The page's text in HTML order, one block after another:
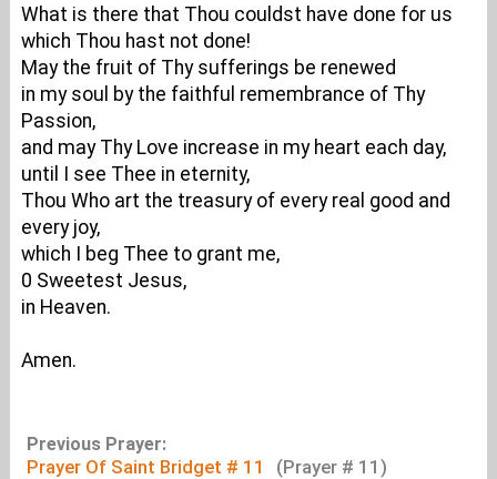
What is there that Thou couldst have done for us
which Thou hast not done!
May the fruit of Thy sufferings be renewed
in my soul by the faithful remembrance of Thy
Passion,
and may Thy Love increase in my heart each day,
until I see Thee in eternity,
Thou Who art the treasury of every real good and
every joy,
which I beg Thee to grant me,
0 Sweetest Jesus,
in Heaven.
Amen.
Previous Prayer:
Prayer Of Saint Bridget # 11 (Prayer # 11)